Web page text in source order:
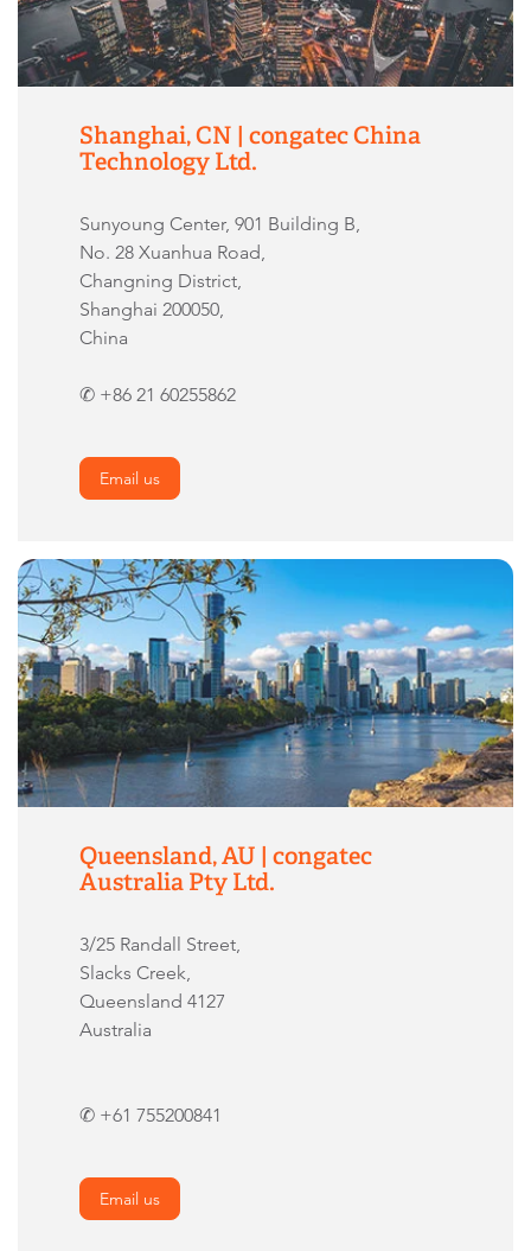
Shanghai, CN | congatec China
Technology Ltd.
Sunyoung Center, 901 Building B,
No. 28 Xuanhua Road,
Changning District,
Shanghai 200050,
China
✆ +86 21 60255862
Email us
Queensland, AU | congatec
Australia Pty Ltd.
3/25 Randall Street,
Slacks Creek,
Queensland 4127
Australia
✆ +61 755200841
Email us